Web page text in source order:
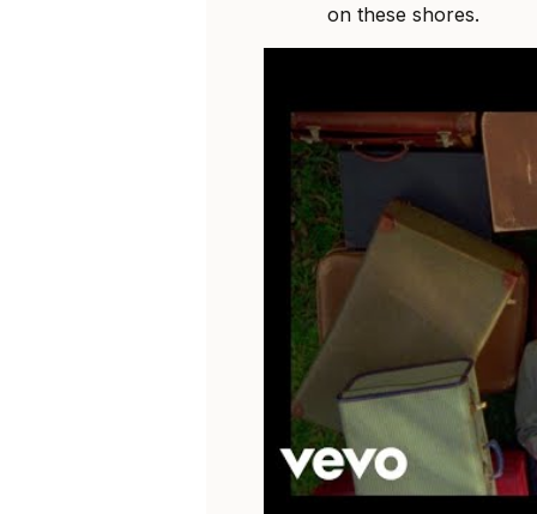
on these shores.